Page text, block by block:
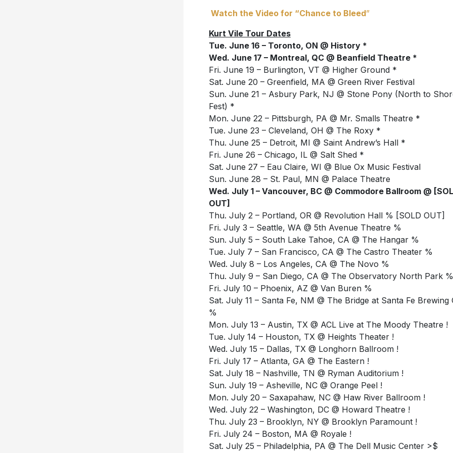
Watch the Video for “Chance to Bleed”
Kurt Vile Tour Dates
Tue. June 16 – Toronto, ON @ History *
Wed. June 17 – Montreal, QC @ Beanfield Theatre *
Fri. June 19 – Burlington, VT @ Higher Ground *
Sat. June 20 – Greenfield, MA @ Green River Festival
Sun. June 21 – Asbury Park, NJ @ Stone Pony (North to
Fest) *
Mon. June 22 – Pittsburgh, PA @ Mr. Smalls Theatre *
Tue. June 23 – Cleveland, OH @ The Roxy *
Thu. June 25 – Detroit, MI @ Saint Andrew’s Hall *
Fri. June 26 – Chicago, IL @ Salt Shed *
Sat. June 27 – Eau Claire, WI @ Blue Ox Music Festival
Sun. June 28 – St. Paul, MN @ Palace Theatre
Wed. July 1 – Vancouver, BC @ Commodore Ballroom @
OUT]
Thu. July 2 – Portland, OR @ Revolution Hall % [SOLD OUT]
Fri. July 3 – Seattle, WA @ 5th Avenue Theatre %
Sun. July 5 – South Lake Tahoe, CA @ The Hangar %
Tue. July 7 – San Francisco, CA @ The Castro Theater %
Wed. July 8 – Los Angeles, CA @ The Novo %
Thu. July 9 – San Diego, CA @ The Observatory North Park %
Fri. July 10 – Phoenix, AZ @ Van Buren %
Sat. July 11 – Santa Fe, NM @ The Bridge at Santa Fe Brewing
%
Mon. July 13 – Austin, TX @ ACL Live at The Moody Theatre !
Tue. July 14 – Houston, TX @ Heights Theater !
Wed. July 15 – Dallas, TX @ Longhorn Ballroom !
Fri. July 17 – Atlanta, GA @ The Eastern !
Sat. July 18 – Nashville, TN @ Ryman Auditorium !
Sun. July 19 – Asheville, NC @ Orange Peel !
Mon. July 20 – Saxapahaw, NC @ Haw River Ballroom !
Wed. July 22 – Washington, DC @ Howard Theatre !
Thu. July 23 – Brooklyn, NY @ Brooklyn Paramount !
Fri. July 24 – Boston, MA @ Royale !
Sat. July 25 – Philadelphia, PA @ The Dell Music Center >$